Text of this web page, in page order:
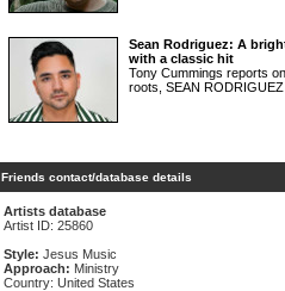
Sean Rodriguez: A
with a classic hit
Tony Cummings reports
roots, SEAN
Friends contact/database details
Artists database
Artist ID: 25860
Style: Jesus Music
Approach: Ministry
Country: United States